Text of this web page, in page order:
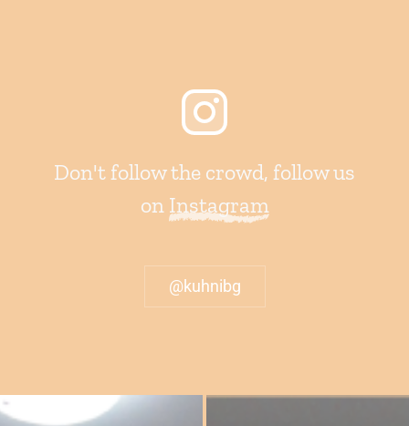
Don't follow the crowd, follow us
on Instagram
@kuhnibg